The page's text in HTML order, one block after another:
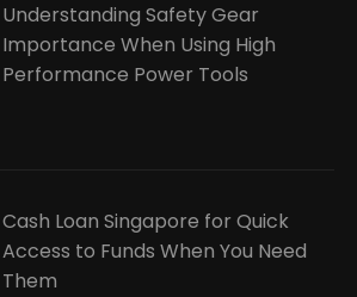
Understanding Safety Gear
Importance When Using High
Performance Power Tools
Cash Loan Singapore for Quick
Access to Funds When You Need
Them